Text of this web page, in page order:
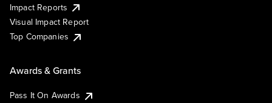
Impact Reports
Visual Impact Report
Top Companies
Awards & Grants
Pass It On Awards